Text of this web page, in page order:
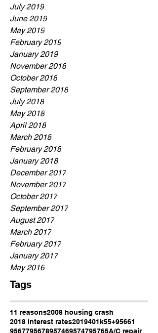
July 2019
June 2019
May 2019
February 2019
January 2019
November 2018
October 2018
September 2018
July 2018
May 2018
April 2018
March 2018
February 2018
January 2018
December 2017
November 2017
October 2017
September 2017
August 2017
March 2017
February 2017
January 2017
May 2016
Tags
11 reasons2008 housing crash
2018 interest rates2019401k55+95661
9567795678957469574795765A/C repair